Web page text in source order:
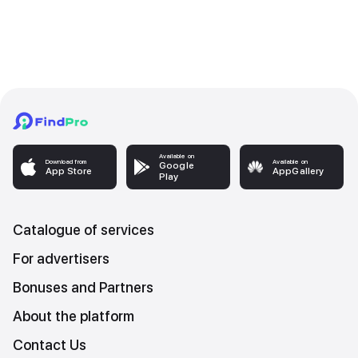
Download from
App Store
Available on
Google
Play
Available on
AppGallery
Catalogue of services
For advertisers
Bonuses and Partners
About the platform
Contact Us